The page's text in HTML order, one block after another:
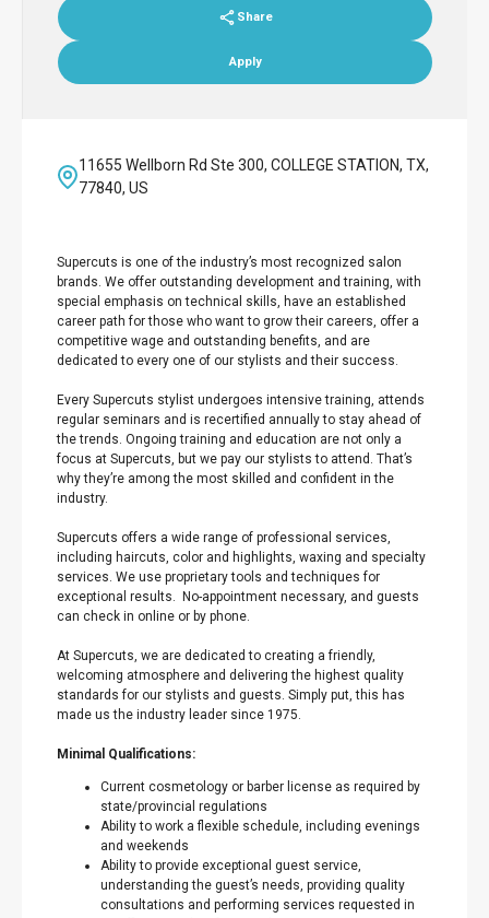
Share
Apply
11655 Wellborn Rd Ste 300, COLLEGE STATION, TX,
77840, US
Supercuts is one of the industry’s most recognized salon
brands. We offer outstanding development and training, with
special emphasis on technical skills, have an established
career path for those who want to grow their careers, offer a
competitive wage and outstanding benefits, and are
dedicated to every one of our stylists and their success.
Every Supercuts stylist undergoes intensive training, attends
regular seminars and is recertified annually to stay ahead of
the trends. Ongoing training and education are not only a
focus at Supercuts, but we pay our stylists to attend. That’s
why they’re among the most skilled and confident in the
industry.
Supercuts offers a wide range of professional services,
including haircuts, color and highlights, waxing and specialty
services. We use proprietary tools and techniques for
exceptional results. No-appointment necessary, and guests
can check in online or by phone.
At Supercuts, we are dedicated to creating a friendly,
welcoming atmosphere and delivering the highest quality
standards for our stylists and guests. Simply put, this has
made us the industry leader since 1975.
Minimal Qualifications:
Current cosmetology or barber license as required by
state/provincial regulations
Ability to work a flexible schedule, including evenings
and weekends
Ability to provide exceptional guest service,
understanding the guest’s needs, providing quality
consultations and performing services requested in